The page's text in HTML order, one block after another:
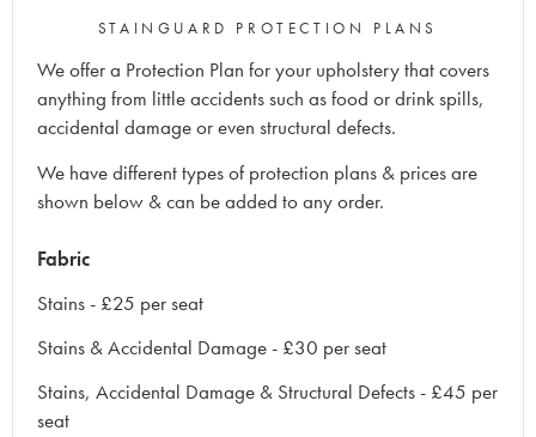
STAINGUARD PROTECTION PLANS
We offer a Protection Plan for your upholstery that covers
anything from little accidents such as food or drink spills,
accidental damage or even structural defects.
We have different types of protection plans & prices are
shown below & can be added to any order.
Fabric
Stains - £25 per seat
Stains & Accidental Damage - £30 per seat
Stains, Accidental Damage & Structural Defects - £45 per
seat